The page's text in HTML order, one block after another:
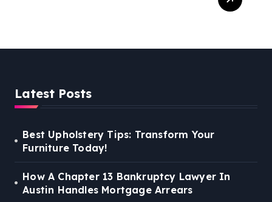
Latest Posts
Best Upholstery Tips: Transform Your
Furniture Today!
How A Chapter 13 Bankruptcy Lawyer In
Austin Handles Mortgage Arrears